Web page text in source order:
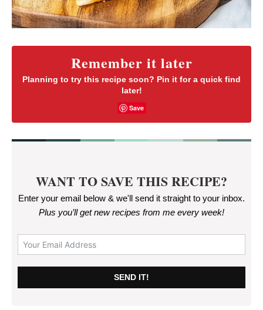
Remember it later
Planning to try this recipe soon? Pin it for a quick find
later!
Save
WANT TO SAVE THIS RECIPE?
Enter your email below & we'll send it straight to your inbox.
Plus you’ll get new recipes from me every week!
SEND IT!